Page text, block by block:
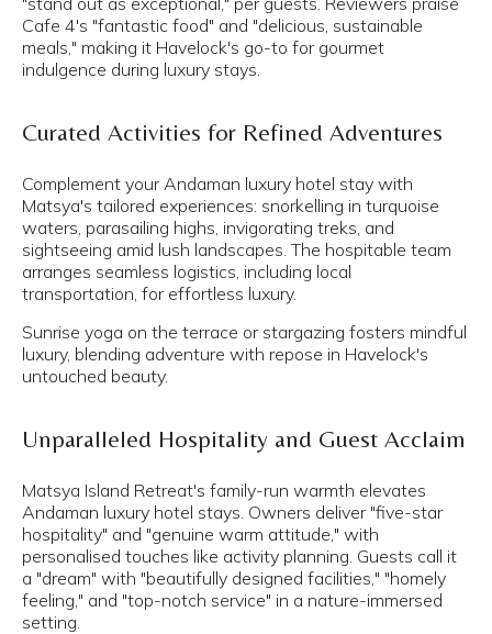
Cafe 4's "fantastic food" and "delicious, sustainable
meals," making it Havelock's go-to for gourmet
indulgence during luxury stays.
Curated Activities for Refined Adventures
Complement your Andaman luxury hotel stay with
Matsya's tailored experiences: snorkelling in turquoise
waters, parasailing highs, invigorating treks, and
sightseeing amid lush landscapes. The hospitable team
arranges seamless logistics, including local
transportation, for effortless luxury.
Sunrise yoga on the terrace or stargazing fosters mindful
luxury, blending adventure with repose in Havelock's
untouched beauty.
Unparalleled Hospitality and Guest Acclaim
Matsya Island Retreat's family-run warmth elevates
Andaman luxury hotel stays. Owners deliver "five-star
hospitality" and "genuine warm attitude," with
personalised touches like activity planning. Guests call it
a "dream" with "beautifully designed facilities," "homely
feeling," and "top-notch service" in a nature-immersed
setting.